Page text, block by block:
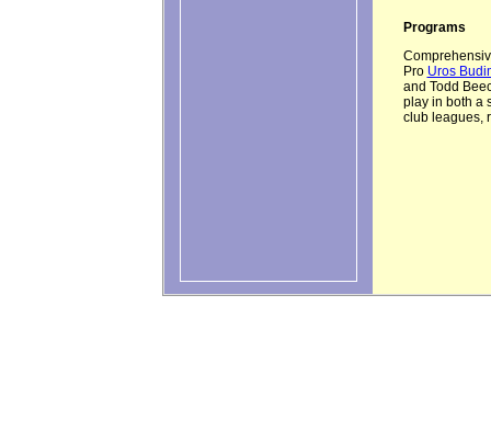
Programs
Pro Uros
and Todd
play in both a
club leagues,